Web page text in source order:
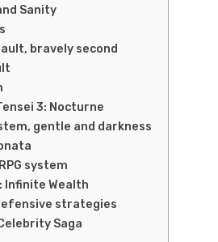
Sanity
bravely second
3: Nocturne
gentle and darkness
system
Infinite Wealth
strategies
Saga